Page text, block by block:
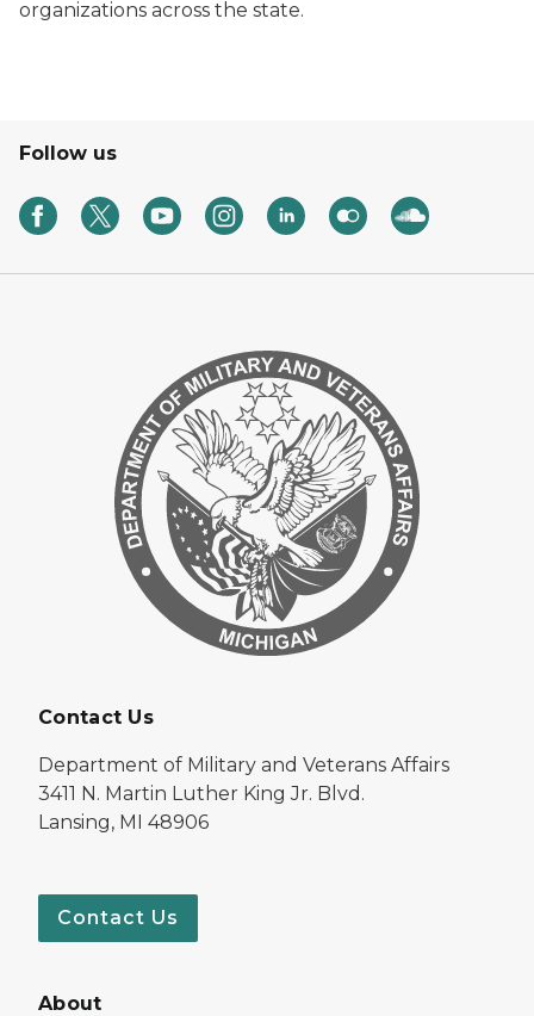
organizations across the state.
Follow us
Contact Us
Department of Military and Veterans Affairs
3411 N. Martin Luther King Jr. Blvd.
Lansing, MI 48906
Contact Us
About